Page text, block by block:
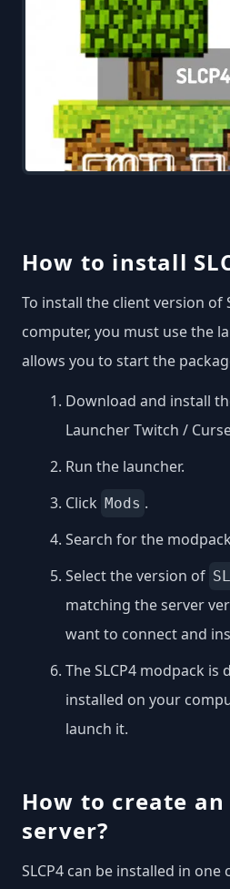
How to install
To install the client version of
computer, you must use the
allows you to start the
Download and install
Launcher Twitch /
Run the launcher.
Click Mods .
Search for the modpack
Select the version of
matching the server
want to connect and
The SLCP4 modpack is
installed on your
launch it.
How to create an
server?
SLCP4 can be installed in